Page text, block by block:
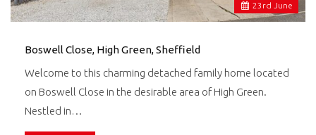
23 rd June
Boswell Close, High Green, Sheffield
Welcome to this charming detached family home located
on Boswell Close in the desirable area of High Green.
Nestled in…